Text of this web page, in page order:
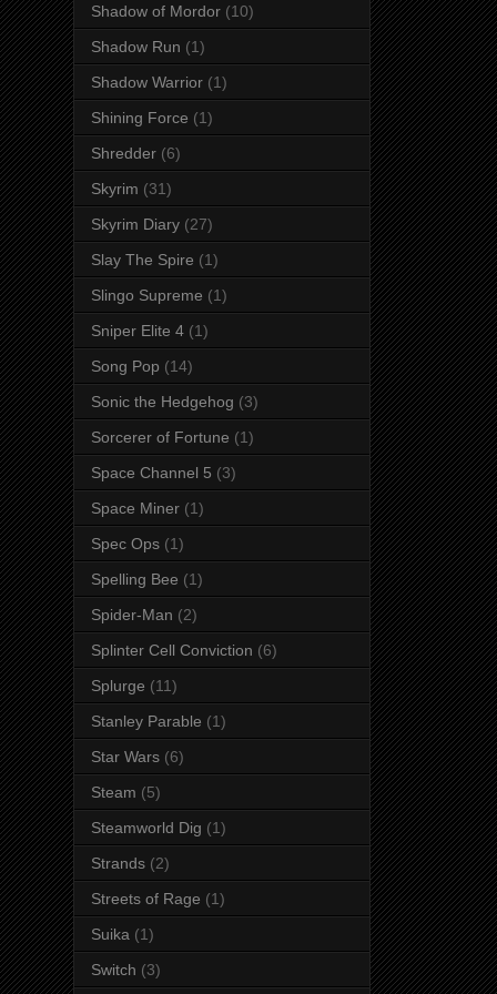
Shadow of Mordor (10)
Shadow Run (1)
Shadow Warrior (1)
Shining Force (1)
Shredder (6)
Skyrim (31)
Skyrim Diary (27)
Slay The Spire (1)
Slingo Supreme (1)
Sniper Elite 4 (1)
Song Pop (14)
Sonic the Hedgehog (3)
Sorcerer of Fortune (1)
Space Channel 5 (3)
Space Miner (1)
Spec Ops (1)
Spelling Bee (1)
Spider-Man (2)
Splinter Cell Conviction (6)
Splurge (11)
Stanley Parable (1)
Star Wars (6)
Steam (5)
Steamworld Dig (1)
Strands (2)
Streets of Rage (1)
Suika (1)
Switch (3)